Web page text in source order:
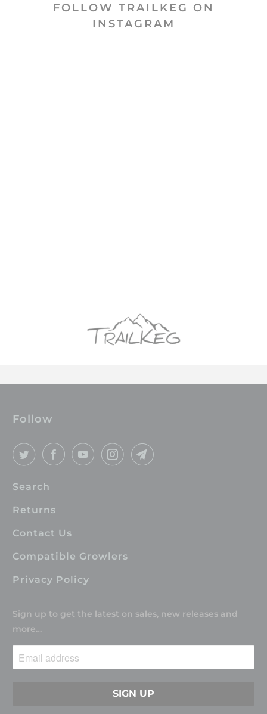
FOLLOW TRAILKEG ON
INSTAGRAM
Follow
Search
Returns
Contact Us
Compatible Growlers
Privacy Policy
Sign up to get the latest on sales, new releases and
more…